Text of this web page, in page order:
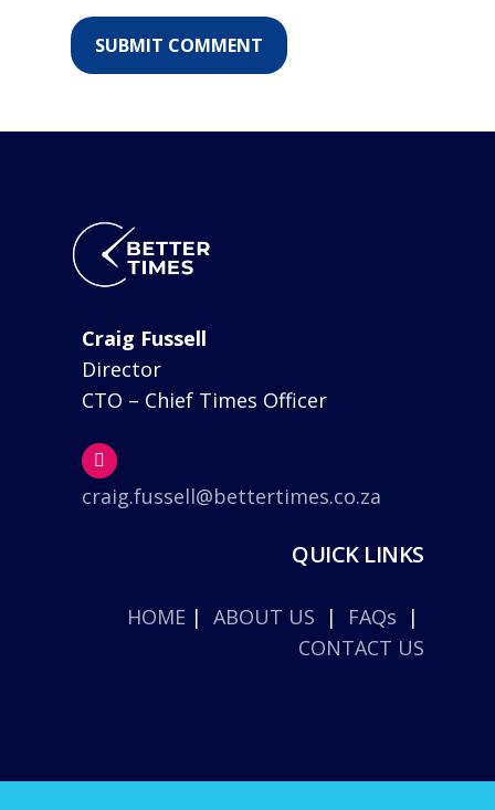
Craig Fussell
Director
CTO – Chief Times Officer
craig.fussell@bettertimes.co.za
QUICK LINKS
HOME| ABOUT US | FAQs |
CONTACT US